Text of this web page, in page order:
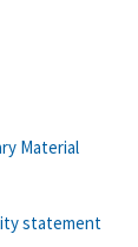
Material
statement